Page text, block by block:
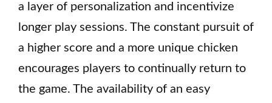
a layer of personalization and incentivize
longer play sessions. The constant pursuit of
a higher score and a more unique chicken
encourages players to continually return to
the game. The availability of an easy